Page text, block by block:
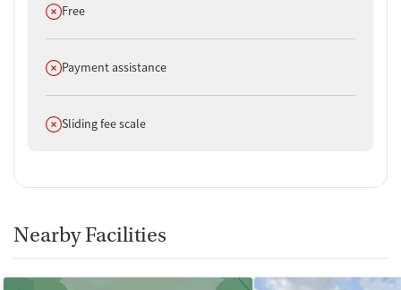
Does not offer
Free
Does not offer
Payment assistance
Does not offer
Sliding fee scale
Nearby Facilities